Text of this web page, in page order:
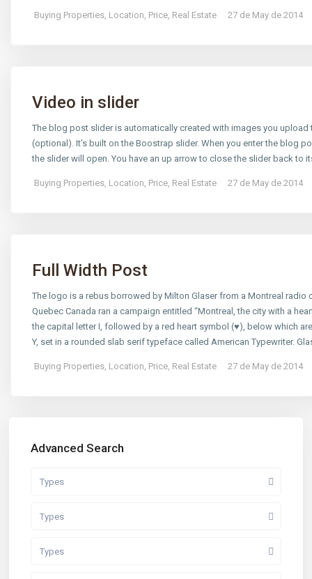
Buying Properties, Location, Price, Real Estate 27 de May de 2014
Video in slider
The blog post slider is automatically created with images you
(optional). It’s built on the Boostrap slider. When you enter the blog
the slider will open. You have an up arrow to close the slider back to
Buying Properties, Location, Price, Real Estate 27 de May de 2014
Full Width Post
The logo is a rebus borrowed by Milton Glaser from a Montreal radio
Quebec Canada ran a campaign entitled “Montreal, the city with a
the capital letter I, followed by a red heart symbol (♥), below which
Y, set in a rounded slab serif typeface called American Typewriter.
Buying Properties, Location, Price, Real Estate 27 de May de 2014
Advanced Search
Types
Types
Types